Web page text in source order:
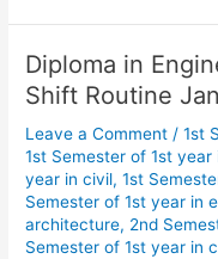
Diploma in
Shift Routine
Leave a Comment /1st
1st Semester of 1st year
year in civil,1st
Semester of 1st year in
architecture, 2nd
Semester of 1st year in
Diploma
in
All
Semester
Day
Shift
Routine